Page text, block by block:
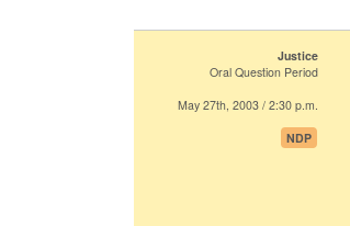
Justice
Oral Question Period
May 27th, 2003 / 2:30 p.m.
NDP